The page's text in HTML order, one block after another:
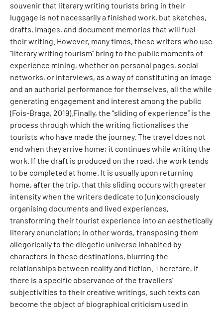
souvenir that literary writing tourists bring in their
luggage is not necessarily a finished work, but sketches,
drafts, images, and document memories that will fuel
their writing. However, many times, these writers who use
“literary writing tourism” bring to the public moments of
experience mining, whether on personal pages, social
networks, or interviews, as a way of constituting an image
and an authorial performance for themselves, all the while
generating engagement and interest among the public
(Fois-Braga, 2019).Finally, the “sliding of experience” is the
process through which the writing fictionalises the
tourists who have made the journey. The travel does not
end when they arrive home; it continues while writing the
work. If the draft is produced on the road, the work tends
to be completed at home. It is usually upon returning
home, after the trip, that this sliding occurs with greater
intensity when the writers dedicate to (un)consciously
organising documents and lived experiences,
transforming their tourist experience into an aesthetically
literary enunciation; in other words, transposing them
allegorically to the diegetic universe inhabited by
characters in these destinations, blurring the
relationships between reality and fiction. Therefore, if
there is a specific observance of the travellers’
subjectivities to their creative writings, such texts can
become the object of biographical criticism used in